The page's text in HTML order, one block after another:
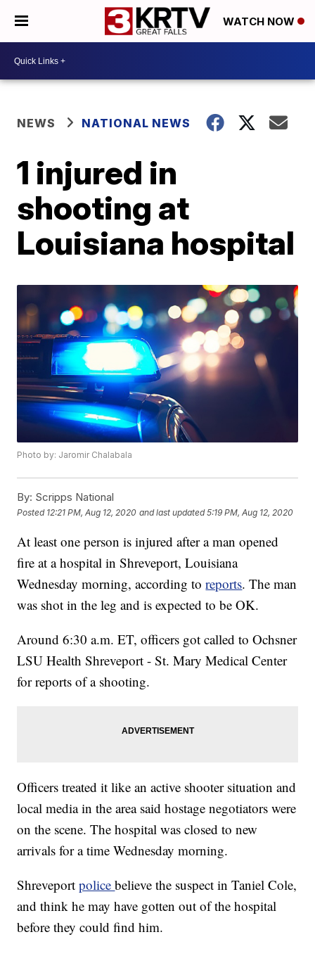
WATCH NOW
NEWS NATIONAL NEWS
1 injured in
shooting at
Louisiana hospital
Photo by: Jaromir Chalabala
By: Scripps National
Posted 12:21 PM, Aug 12, 2020 and last updated 5:19 PM, Aug 12, 2020
At least one person is injured after a man opened
fire at a hospital in Shreveport, Louisiana
Wednesday morning, according toreports. The man
was shot in the leg and is expected to be OK.
Around 6:30 a.m. ET, officers got called to Ochsner
LSU Health Shreveport - St. Mary Medical Center
for reports of a shooting.
Officers treated it like an active shooter situation and
local media in the area said hostage negotiators were
on the scene. The hospital was closed to new
arrivals for a time Wednesday morning.
Shreveportpolicebelieve the suspect in Taniel Cole,
and think he may have gotten out of the hospital
before they could find him.